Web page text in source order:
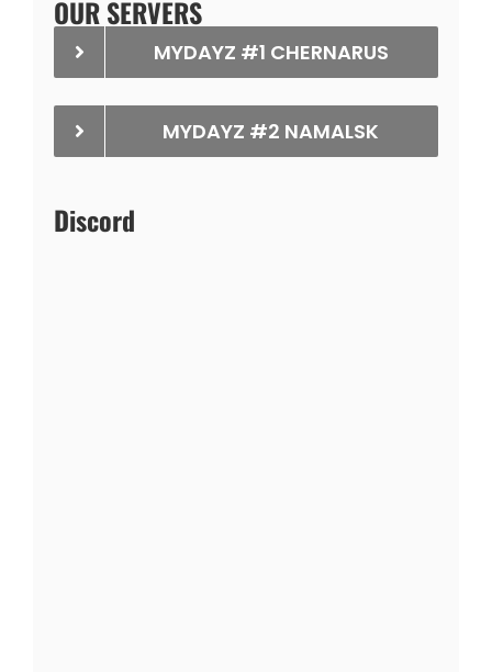
OUR SERVERS
MYDAYZ #1 CHERNARUS
MYDAYZ #2 NAMALSK
Discord